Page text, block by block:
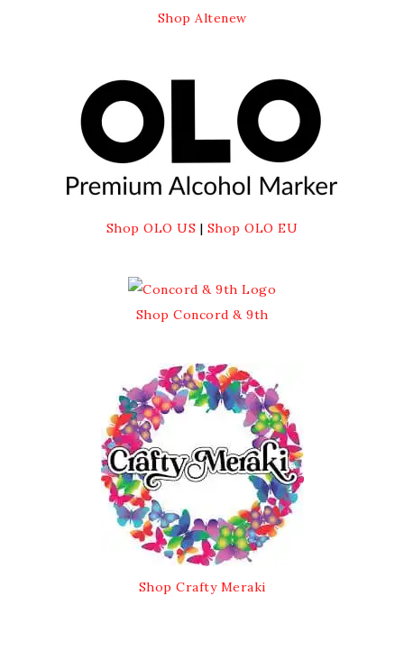
Shop Altenew
Shop OLO US | Shop OLO EU
Shop Concord & 9th
Shop Crafty Meraki